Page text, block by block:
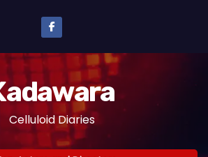
Celluloid Diaries